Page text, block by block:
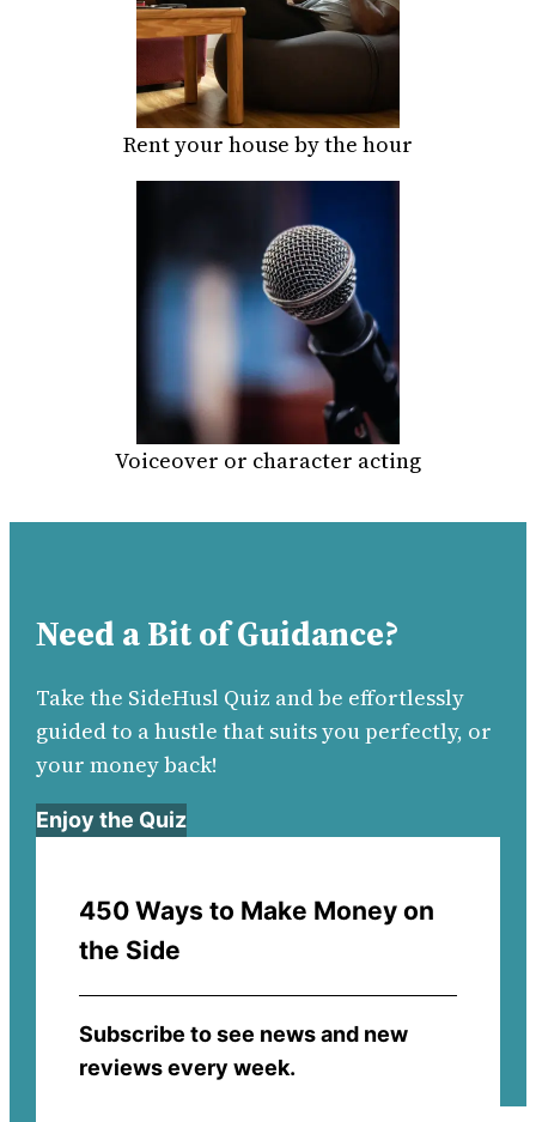
Rent your house by the hour
Voiceover or character acting
Need a Bit of Guidance?
Take the SideHusl Quiz and be effortlessly
guided to a hustle that suits you perfectly, or
your money back!
Enjoy the Quiz
450 Ways to Make Money on
the Side
Subscribe to see news and new
reviews every week.